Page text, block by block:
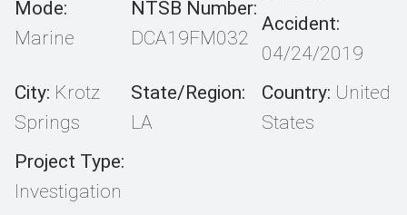
Mode:
Marine
NTSB Number:
DCA19FM032
Accident:
04/24/2019
City: Krotz
Springs
State/Region:
LA
Country: United
States
Project Type:
Investigation